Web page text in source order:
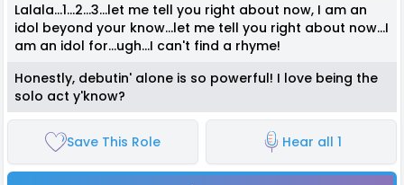
Lalala...1...2...3...let me tell you right about now, I am an
idol beyond your know...let me tell you right about now...I
am an idol for...ugh...I can't find a rhyme!
Honestly, debutin' alone is so powerful! I love being the
solo act y'know?
Save This Role Hear all 1